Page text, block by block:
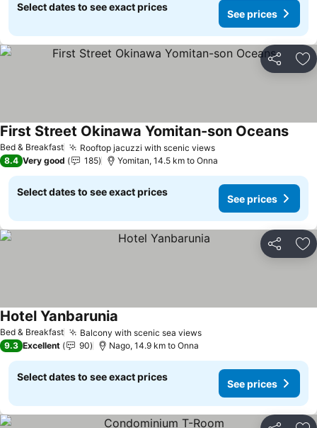
Select dates to see exact prices
See prices
Share
Bed & Breakfast Rooftop jacuzzi with scenic views
First Street Okinawa Yomitan-son Oceans
8.4 Very good 185 Yomitan, 14.5 km to Onna
Select dates to see exact prices
See prices
Share
Bed & Breakfast Balcony with scenic sea views
Hotel Yanbarunia
9.3 Excellent 90 Nago, 14.9 km to Onna
Select dates to see exact prices
See prices